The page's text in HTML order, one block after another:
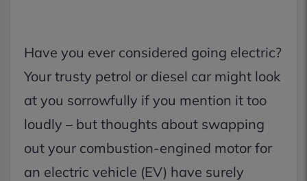
Have you ever considered going electric?
Your trusty petrol or diesel car might look
at you sorrowfully if you mention it too
loudly – but thoughts about swapping
out your combustion-engined motor for
an electric vehicle (EV) have surely